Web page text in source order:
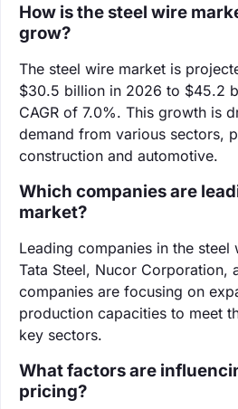
How is the steel wire
grow?
The steel wire market is
$30.5 billion in 2026 to $45.2
CAGR of 7.0%. This growth is
demand from various sectors,
construction and automotive.
Which companies are
market?
Leading companies in the steel
Tata Steel, Nucor Corporation,
companies are focusing on
production capacities to meet
key sectors.
What factors are
pricing?